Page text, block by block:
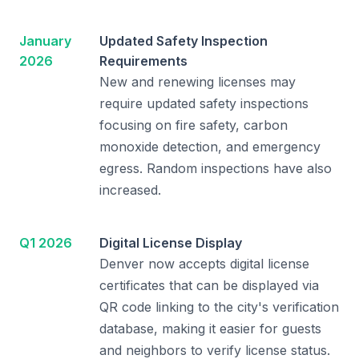
January
2026
Updated Safety Inspection
Requirements
New and renewing licenses may
require updated safety inspections
focusing on fire safety, carbon
monoxide detection, and emergency
egress. Random inspections have also
increased.
Q1 2026
Digital License Display
Denver now accepts digital license
certificates that can be displayed via
QR code linking to the city's verification
database, making it easier for guests
and neighbors to verify license status.